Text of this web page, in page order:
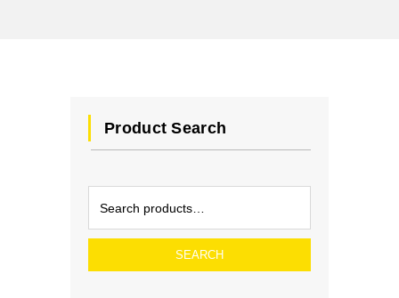
Product Search
SEARCH